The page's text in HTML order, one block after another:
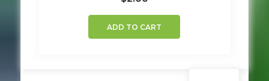
ADD TO CART